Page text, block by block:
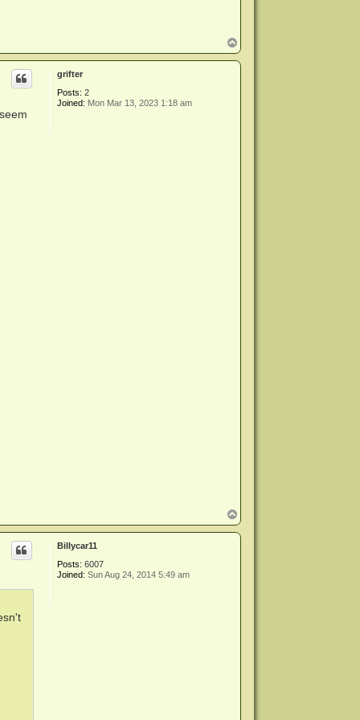
o
p
grifter
Posts: 2
Joined: Mon Mar 13, 2023 1:18 am
o
p
Billycar11
Posts: 6007
Joined: Sun Aug 24, 2014 5:49 am